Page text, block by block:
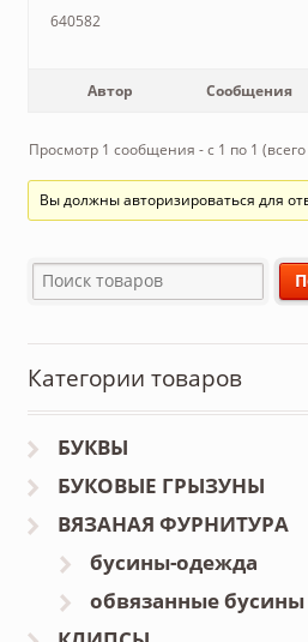
640582
Автор Сообщения
Просмотр 1 сообщения - с 1 по 1 (всего
Вы должны авторизироваться для
Категории товаров
БУКВЫ
БУКОВЫЕ ГРЫЗУНЫ
ВЯЗАНАЯ ФУРНИТУРА
бусины-одежда
обвязанные бусины